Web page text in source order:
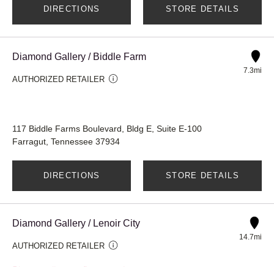
DIRECTIONS STORE DETAILS
Diamond Gallery / Biddle Farm
AUTHORIZED RETAILER
7.3mi
117 Biddle Farms Boulevard, Bldg E, Suite E-100
Farragut, Tennessee 37934
DIRECTIONS STORE DETAILS
Diamond Gallery / Lenoir City
AUTHORIZED RETAILER
14.7mi